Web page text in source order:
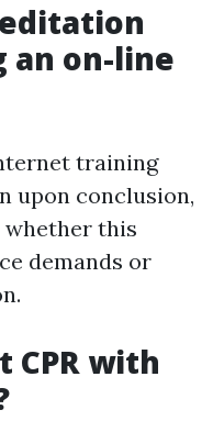
an on-line
training
upon conclusion,
this
demands or
CPR with